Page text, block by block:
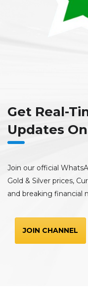
Get Real-
Updates
Join our official
Gold & Silver prices,
and breaking financial
JOIN CHANNEL